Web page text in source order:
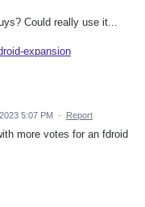
Could really use it...
expansion
5:07 PM · Report
more votes for an fdroid